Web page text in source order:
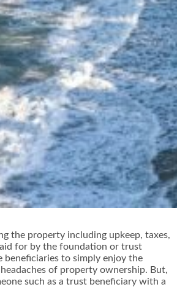
the property including upkeep, taxes,
for by the foundation or trust
to simply enjoy the
of property ownership. But,
such as a trust beneficiary with a